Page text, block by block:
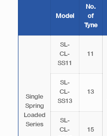
Model
No.
of
Tyne
Single
Spring
Loaded
Series
SL-
CL-
SS11
11
SL-
CL-
SS13
13
SL-
CL-
15